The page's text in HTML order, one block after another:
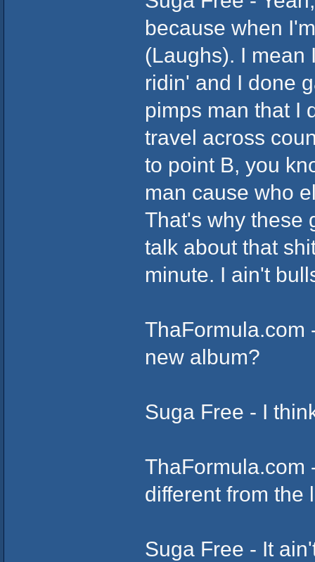
because when
(Laughs). I mean
ridin' and I done
pimps man that I
travel across
to point B, you
man cause who
That's why these
talk about that
minute. I ain't
ThaFormula.com
new album?
Suga Free - I
ThaFormula.com
different from the
Suga Free - It